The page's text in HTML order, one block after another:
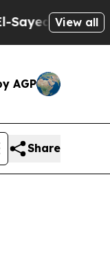
on HistoricView all
AGP
Share